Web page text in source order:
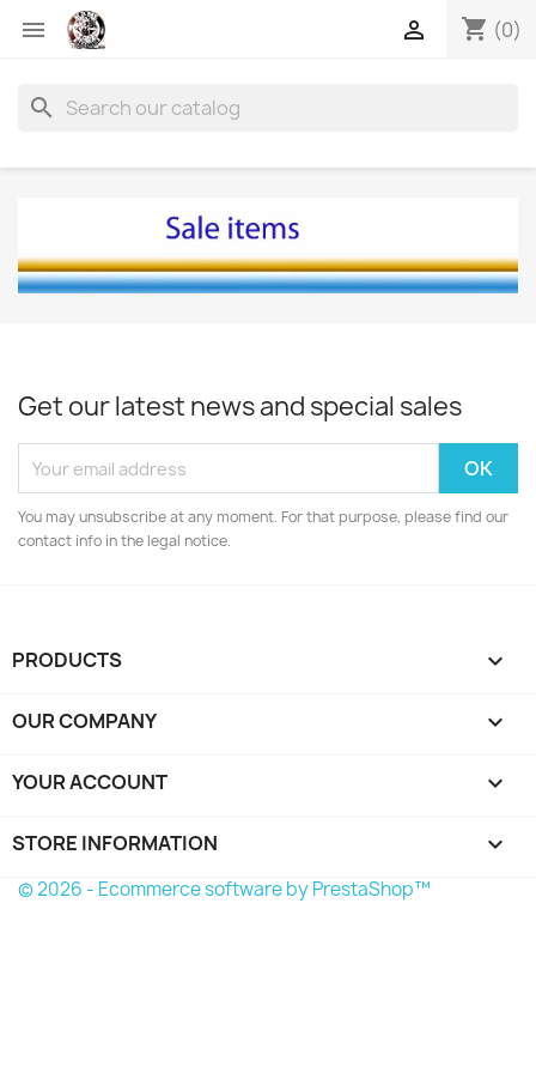
 shopping_cart (0)

search
Get our latest news and special sales
You may unsubscribe at any moment. For that purpose, please find our
contact info in the legal notice.
PRODUCTS 
OUR COMPANY 
YOUR ACCOUNT 
STORE INFORMATION keyboard_arrow_down
© 2026 - Ecommerce software by PrestaShop™